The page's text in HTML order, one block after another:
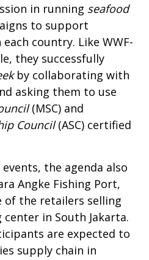
in running seafood
to support
each country. Like WWF-
they successfully
by collaborating with
asking them to use
(MSC) and
Council(ASC) certified
the agenda also
Angke Fishing Port,
of the retailers selling
in South Jakarta.
are expected to
supply chain in